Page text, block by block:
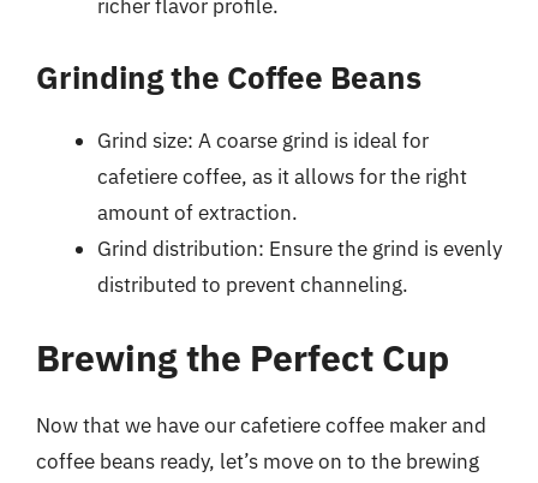
richer flavor profile.
Grinding the Coffee Beans
Grind size: A coarse grind is ideal for
cafetiere coffee, as it allows for the right
amount of extraction.
Grind distribution: Ensure the grind is evenly
distributed to prevent channeling.
Brewing the Perfect Cup
Now that we have our cafetiere coffee maker and
coffee beans ready, let’s move on to the brewing